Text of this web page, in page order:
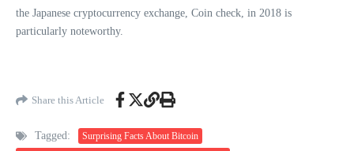
the Japanese cryptocurrency exchange, Coin check, in 2018 is
particularly noteworthy.
Share this Article
Tagged:
Surprising Facts About Bitcoin